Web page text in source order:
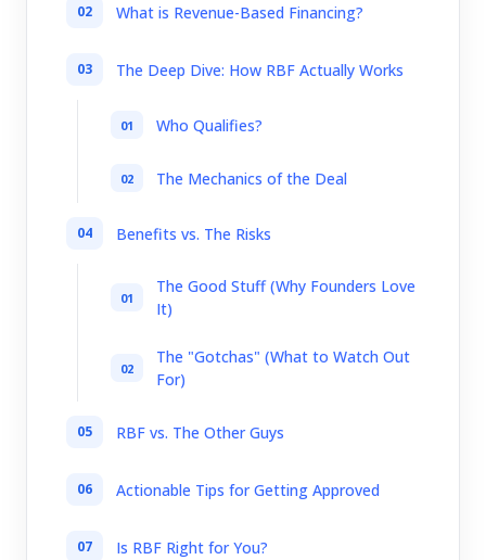
What is Revenue-Based Financing?
The Deep Dive: How RBF Actually Works
Who Qualifies?
The Mechanics of the Deal
Benefits vs. The Risks
The Good Stuff (Why Founders Love
It)
The "Gotchas" (What to Watch Out
For)
RBF vs. The Other Guys
Actionable Tips for Getting Approved
Is RBF Right for You?